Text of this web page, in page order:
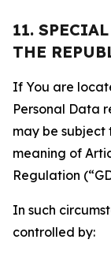
11.
THE
If You are
Personal Data
may be subject
meaning of
Regulation
In such
controlled by: